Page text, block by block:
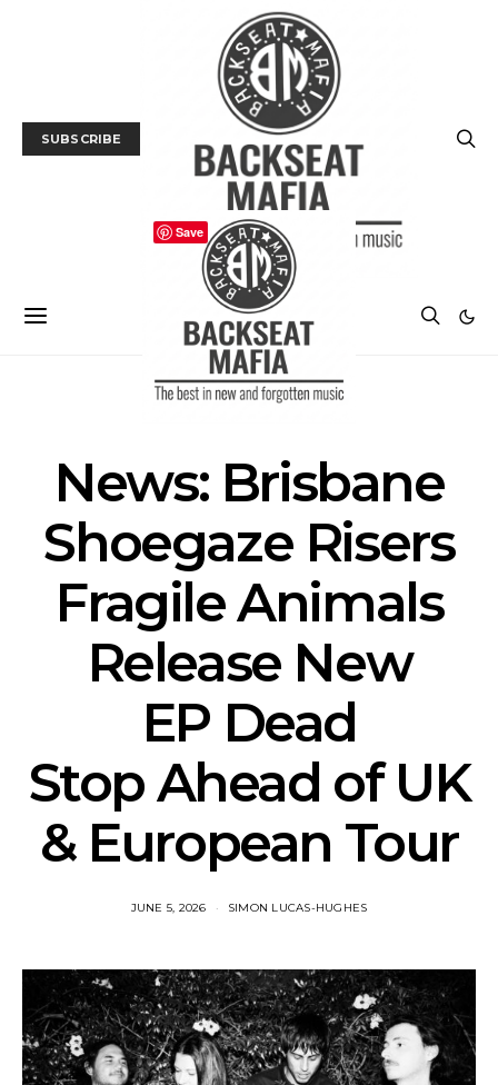
SUBSCRIBE
News: Brisbane
Shoegaze Risers
Fragile Animals
Release New
EP Dead
Stop Ahead of UK
& European Tour
JUNE 5, 2026 SIMON LUCAS-HUGHES
Save